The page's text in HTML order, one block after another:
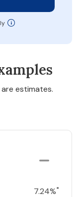
estimates.
7.24%*